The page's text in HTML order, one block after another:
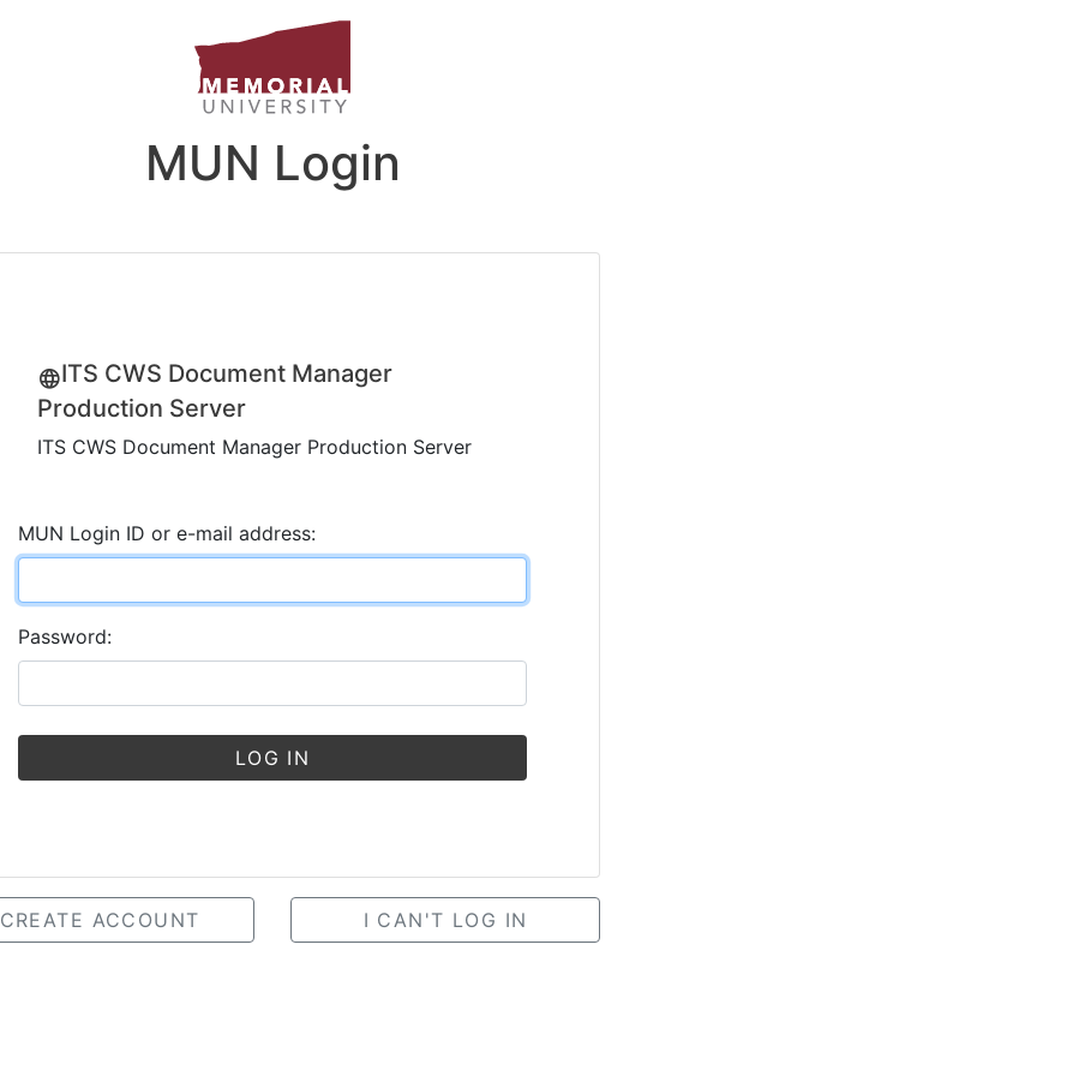
MUN Login
ITS CWS Document Manager
Production Server
ITS CWS Document Manager Production Server
MUN Login ID or e-mail address:
Password:
LOG IN
CREATE ACCOUNT I CAN'T LOG IN